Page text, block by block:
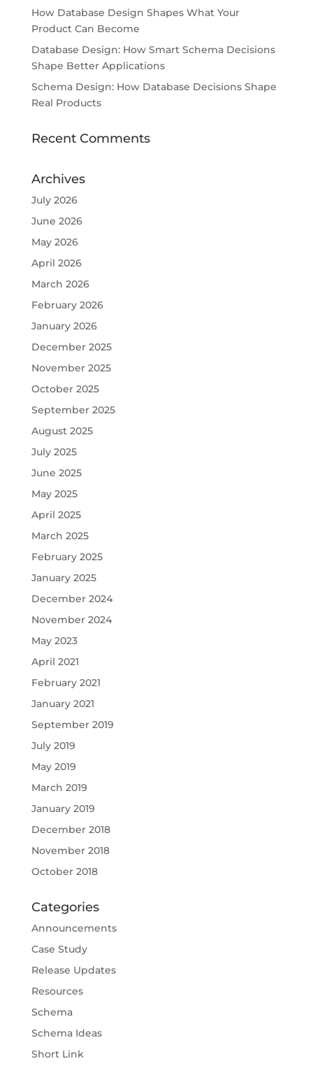
How Database Design Shapes What Your
Product Can Become
Database Design: How Smart Schema Decisions
Shape Better Applications
Schema Design: How Database Decisions Shape
Real Products
Recent Comments
Archives
July 2026
June 2026
May 2026
April 2026
March 2026
February 2026
January 2026
December 2025
November 2025
October 2025
September 2025
August 2025
July 2025
June 2025
May 2025
April 2025
March 2025
February 2025
January 2025
December 2024
November 2024
May 2023
April 2021
February 2021
January 2021
September 2019
July 2019
May 2019
March 2019
January 2019
December 2018
November 2018
October 2018
Categories
Announcements
Case Study
Release Updates
Resources
Schema
Schema Ideas
Short Link